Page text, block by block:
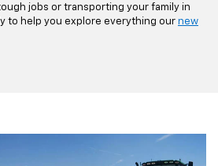
jobs or transporting your family in
to help you explore everything our new